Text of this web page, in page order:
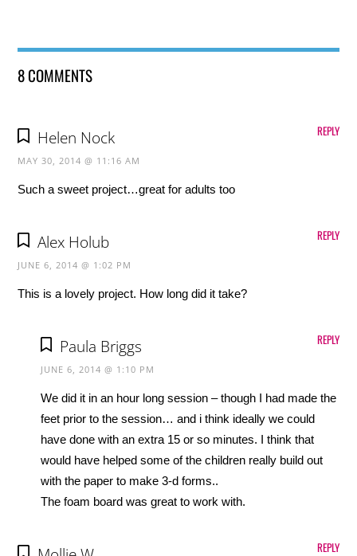
8 COMMENTS
Helen Nock
MAY 30, 2014 @ 11:16 AM
Such a sweet project…great for adults too
REPLY
Alex Holub
JUNE 6, 2014 @ 1:02 PM
This is a lovely project. How long did it take?
REPLY
Paula Briggs
JUNE 6, 2014 @ 1:10 PM
We did it in an hour long session – though I had made the
feet prior to the session… and i think ideally we could
have done with an extra 15 or so minutes. I think that
would have helped some of the children really build out
with the paper to make 3-d forms..
The foam board was great to work with.
REPLY
REPLY